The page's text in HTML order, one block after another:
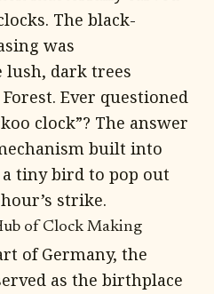
The black-
was
lush, dark trees
Ever questioned
clock”? The answer
built into
tiny bird to pop out
strike.
of Clock Making
of Germany, the
as the birthplace